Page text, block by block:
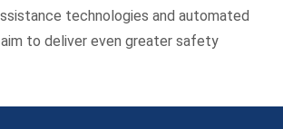
technologies and automated
to deliver even greater safety